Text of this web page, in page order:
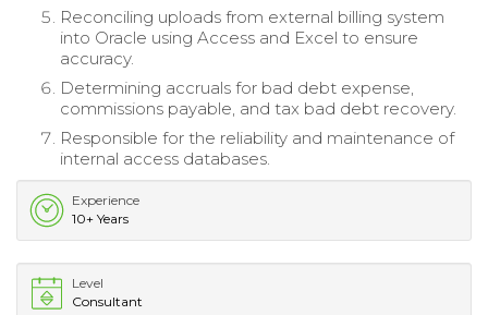
Reconciling uploads from external billing system
into Oracle using Access and Excel to ensure
accuracy.
Determining accruals for bad debt expense,
commissions payable, and tax bad debt recovery.
Responsible for the reliability and maintenance of
internal access databases.
Experience
10+ Years
Level
Consultant